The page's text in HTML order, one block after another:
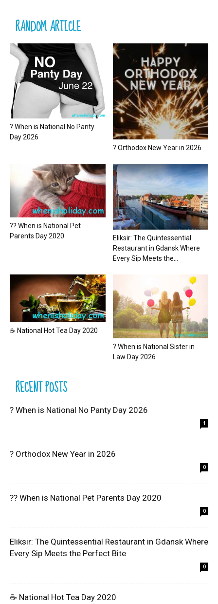
RANDOM ARTICLE
? When is National No Panty
Day 2026
? Orthodox New Year in 2026
?? When is National Pet
Parents Day 2020
Eliksir: The Quintessential
Restaurant in Gdansk Where
Every Sip Meets the...
☕ National Hot Tea Day 2020
? When is National Sister in
Law Day 2026
RECENT POSTS
? When is National No Panty Day 2026
1
? Orthodox New Year in 2026
0
?? When is National Pet Parents Day 2020
0
Eliksir: The Quintessential Restaurant in Gdansk Where
Every Sip Meets the Perfect Bite
0
☕ National Hot Tea Day 2020